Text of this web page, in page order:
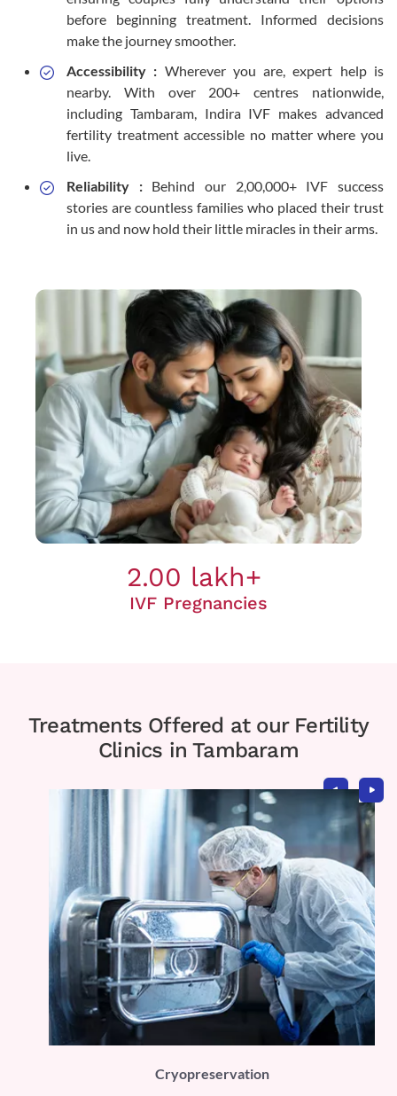
before beginning treatment. Informed decisions
make the journey smoother.
Accessibility : Wherever you are, expert help is
nearby. With over 200+ centres nationwide,
including Tambaram, Indira IVF makes advanced
fertility treatment accessible no matter where you
live.
Reliability :Behind our 2,00,000+ IVF success
stories are countless families who placed their trust
in us and now hold their little miracles in their arms.
2.00 lakh+
IVF Pregnancies
Treatments Offered at our Fertility
Clinics in Tambaram
Cryopreservation